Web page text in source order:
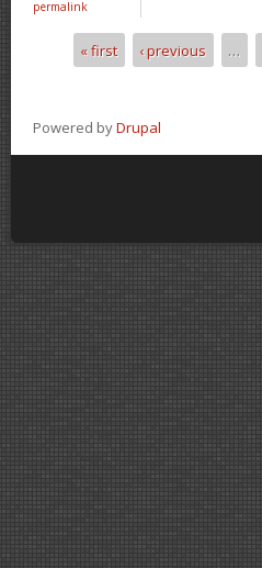
permalink
Pages« first ‹ previous …
Powered byDrupal